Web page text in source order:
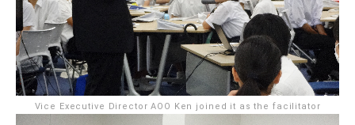
Vice Executive Director AOO Ken joined it as the facilitator